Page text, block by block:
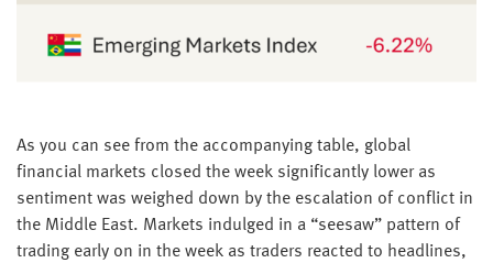
As you can see from the accompanying table, global
financial markets closed the week significantly lower as
sentiment was weighed down by the escalation of conflict in
the Middle East. Markets indulged in a “seesaw” pattern of
trading early on in the week as traders reacted to headlines,